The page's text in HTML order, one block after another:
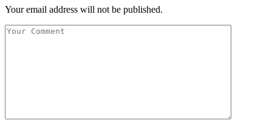
Your email address will not be published.